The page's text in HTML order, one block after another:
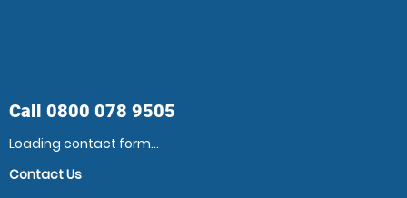
Call 0800 078 9505
Loading contact form...
Contact Us